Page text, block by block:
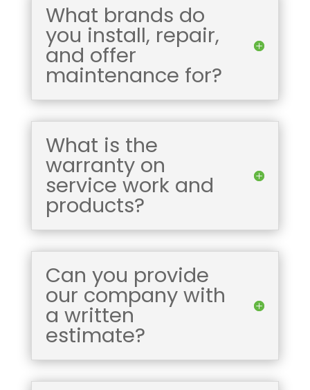
What brands do
you install, repair,
and offer
maintenance for?
What is the
warranty on
service work and
products?
Can you provide
our company with
a written
estimate?